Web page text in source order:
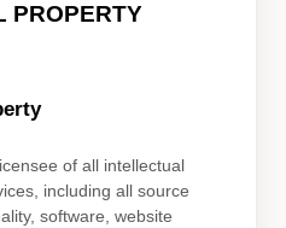
PROPERTY
of all intellectual
including all source
software, website